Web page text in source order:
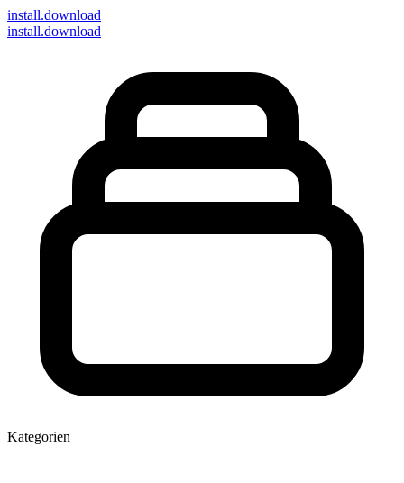
install.download
install.download
Kategorien